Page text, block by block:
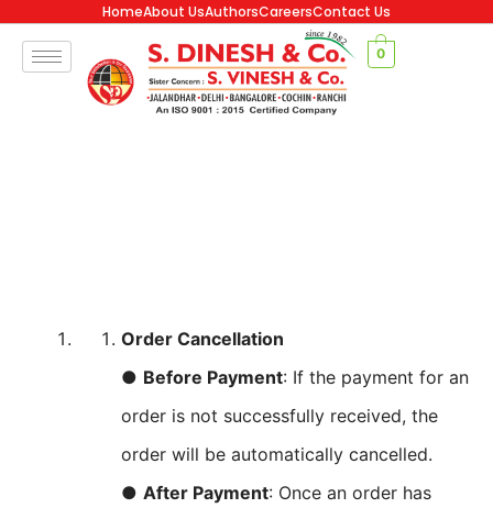
HomeAbout UsAuthorsCareersContact Us
0
Order Cancellation
● Before Payment: If the payment for an
order is not successfully received, the
order will be automatically cancelled.
● After Payment: Once an order has